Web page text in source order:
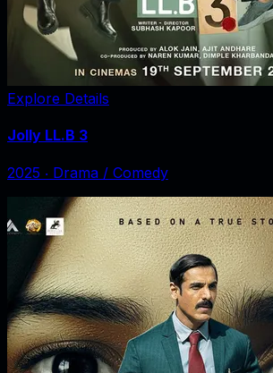
Explore Details
Jolly LL.B 3
2025 ‧ Drama / Comedy